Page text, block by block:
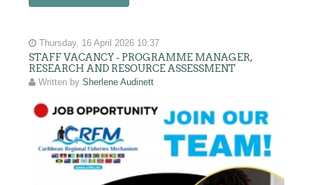
Thursday, 16 April 2026 10:37
STAFF VACANCY - PROGRAMME MANAGER,
RESEARCH AND RESOURCE ASSESSMENT
Written bySherlene Audinett